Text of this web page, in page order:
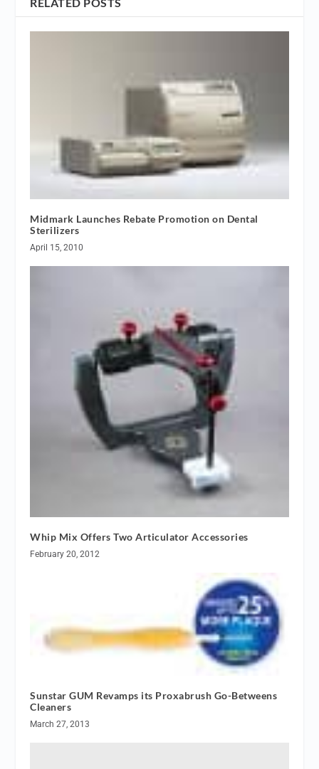
Midmark Launches Rebate Promotion on Dental
Sterilizers
April 15, 2010
Whip Mix Offers Two Articulator Accessories
February 20, 2012
Sunstar GUM Revamps its Proxabrush Go-Betweens
Cleaners
March 27, 2013